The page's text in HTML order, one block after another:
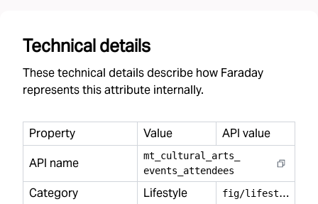
Technical details
These technical details describe how Faraday
represents this attribute internally.
Property Value
API value
API name
mt cultural arts
events
attendees
Category Lifestyle f
ig/lifestyle